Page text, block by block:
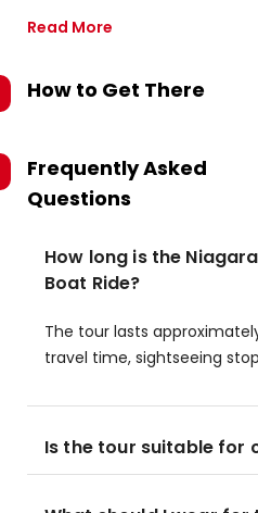
Read More
How to Get There
Frequently Asked
Questions
How long is the
Boat Ride?
The tour lasts
travel time, sightseeing
Is the tour suitable for